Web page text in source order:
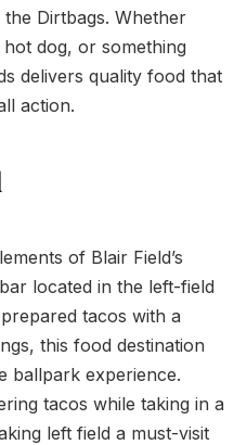
Dirtbags. Whether
dog, or something
delivers quality food that
action.
of Blair Field’s
located in the left-field
tacos with a
this food destination
ballpark experience.
tacos while taking in a
left field a must-visit